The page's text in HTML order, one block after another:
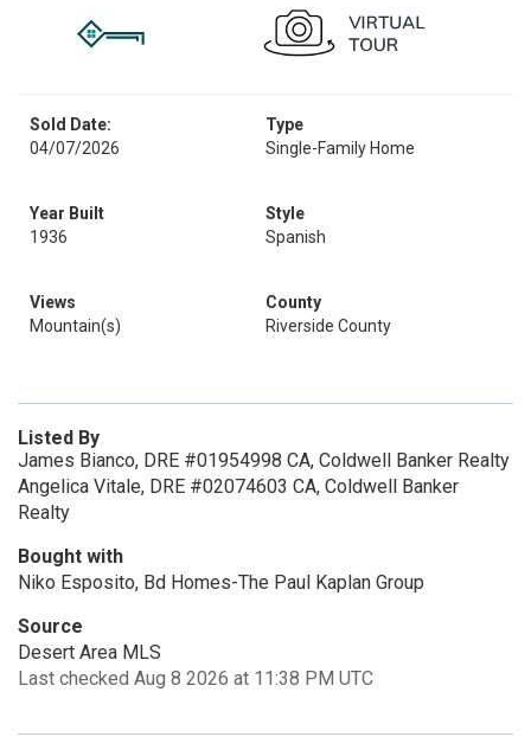
Sold Date:
04/07/2026
Type
Single-Family Home
Year Built
1936
Style
Spanish
Views
Mountain(s)
County
Riverside County
Listed By
James Bianco, DRE #01954998 CA, Coldwell Banker Realty
Angelica Vitale, DRE #02074603 CA, Coldwell Banker
Realty
Bought with
Niko Esposito, Bd Homes-The Paul Kaplan Group
Source
Desert Area MLS
Last checked Aug 8 2026 at 11:38 PM UTC